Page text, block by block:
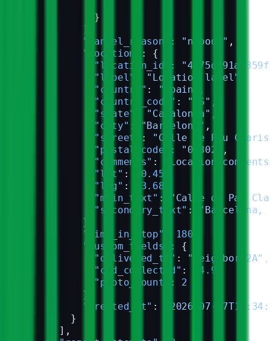
            }
          ],
          "cancel_reason"
: "nobody" ,
          "location"
: {
            "location_id"
:
            "label"
"Location label"
            "country"
: "Spain"
,
            "country_code"
: "ES" ,
            "state"
"Catalonia" ,
            "city"
: "Barcelona" ,
            "street"
:
"Calle de Pau
            "postal_code"
: "08302"
,
            "comments"
:
"Location
            "lat"
: 40.45
            "lng"
: -3.68
            "main_text"
:
"Calle de Pau
            "secondary_text"
:
          },
          "time_in_stop"
180
          "custom_fields"
: {
            "delivered_to"
: "neighbor 2A" ,
            "cod_collected"
: 24.9
            "photo_count"
: 2
          },
          "created_at"
:
"2026-07-
        }
      ],